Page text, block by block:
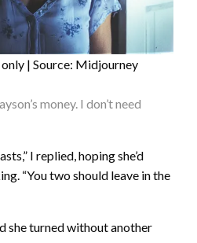
| Source: Midjourney
money. I don’t need
I replied, hoping she’d
“You two should leave in the
she turned without another